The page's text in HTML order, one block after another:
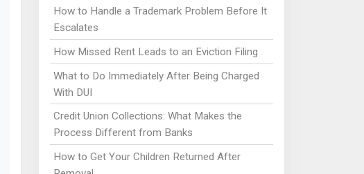
How to Handle a Trademark Problem Before It
Escalates
How Missed Rent Leads to an Eviction Filing
What to Do Immediately After Being Charged
With DUI
Credit Union Collections: What Makes the
Process Different from Banks
How to Get Your Children Returned After